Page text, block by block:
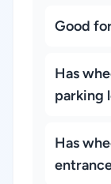
Good
Has
parking
Has